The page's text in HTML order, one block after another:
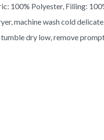
100% Polyester, Filling:
machine wash cold
tumble dry low, remove